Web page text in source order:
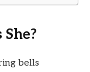
bells